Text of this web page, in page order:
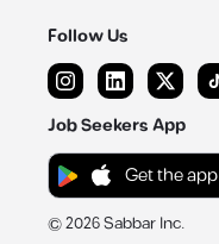
Follow Us
Job Seekers App
Get the app
©2026Sabbar Inc.